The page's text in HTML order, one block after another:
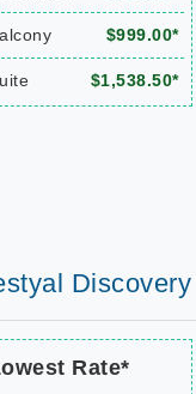
$999.00*
$1,538.50*
Discovery
Rate*